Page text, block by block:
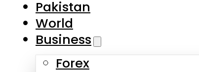
Forex
Gold & Silver
Lifestyle
Sports